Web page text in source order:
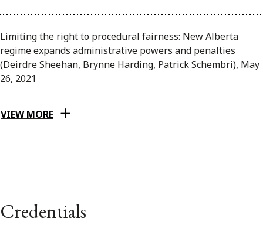
Limiting the right to procedural fairness: New Alberta
regime expands administrative powers and penalties
(Deirdre Sheehan, Brynne Harding, Patrick Schembri), May
26, 2021
VIEW MORE
Credentials